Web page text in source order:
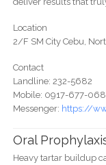
Location
2/F SM City Cebu,
Contact
Landline: 232-5682
Mobile: 0917-677-
Messenger: https://
Oral
Heavy tartar buildup